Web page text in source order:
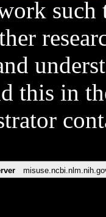
such
this in